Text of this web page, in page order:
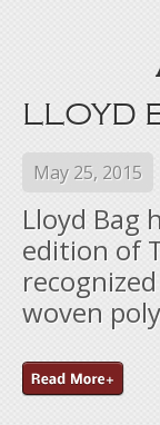
LLOYD
May 25, 2015
Lloyd Bag
edition of
woven